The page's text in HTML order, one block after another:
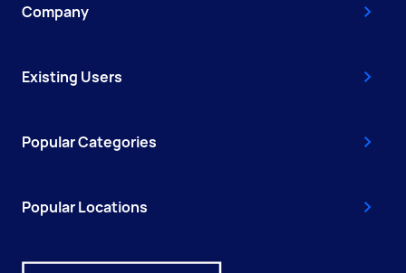
Company
Existing Users
Popular Categories
Popular Locations